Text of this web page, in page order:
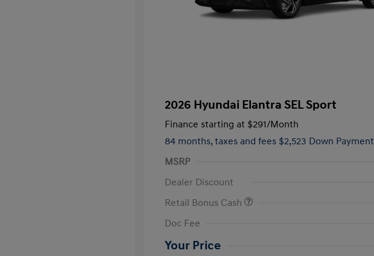
2026 Hyundai Elantra SEL Sport
Finance starting at $291/Month
84 months, taxes and fees $2,523 Down Payment
MSRP
Dealer Discount
Retail Bonus Cash
Doc Fee
Your Price